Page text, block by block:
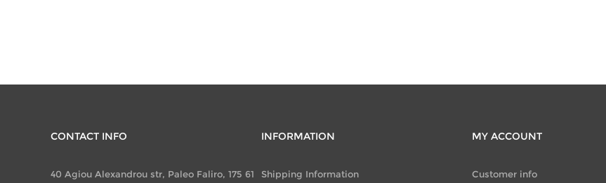
CONTACT INFO
40 Agiou Alexandrou str, Paleo Faliro, 175 61
INFORMATION
Shipping Information
MY ACCOUNT
Customer info